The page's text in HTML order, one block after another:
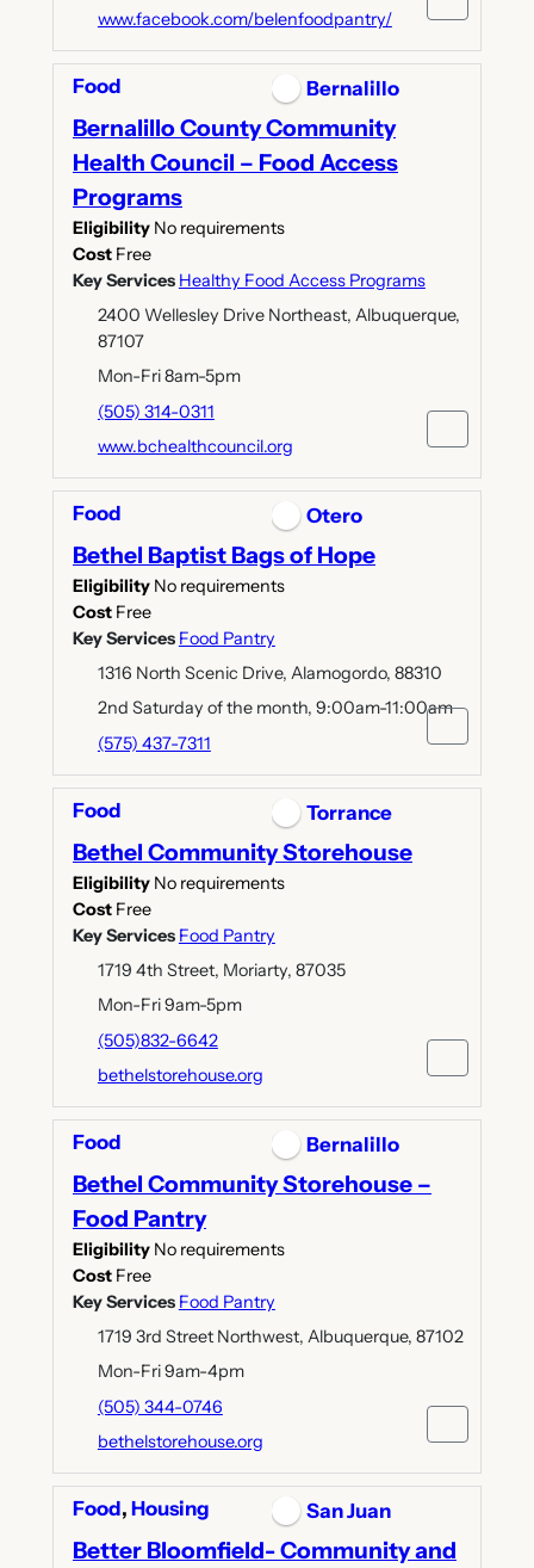
www.facebook.com/belenfoodpantry/
Food Bernalillo
Bernalillo County Community
Health Council – Food Access
Programs
Eligibility No requirements
Cost Free
Key Services Healthy Food Access Programs
2400 Wellesley Drive Northeast, Albuquerque,
87107
Mon-Fri 8am-5pm
(505) 314-0311
www.bchealthcouncil.org
Food Otero
Bethel Baptist Bags of Hope
Eligibility No requirements
Cost Free
Key Services Food Pantry
1316 North Scenic Drive, Alamogordo, 88310
2nd Saturday of the month, 9:00am-11:00am
(575) 437-7311
Food Torrance
Bethel Community Storehouse
Eligibility No requirements
Cost Free
Key Services Food Pantry
1719 4th Street, Moriarty, 87035
Mon-Fri 9am-5pm
(505)832-6642
bethelstorehouse.org
Food Bernalillo
Bethel Community Storehouse –
Food Pantry
Eligibility No requirements
Cost Free
Key Services Food Pantry
1719 3rd Street Northwest, Albuquerque, 87102
Mon-Fri 9am-4pm
(505) 344-0746
bethelstorehouse.org
Food, Housing San Juan
Better Bloomfield- Community and